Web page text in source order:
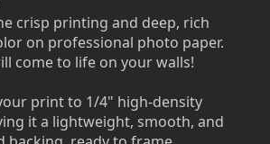
crisp printing and deep, rich
on professional photo paper.
come to life on your walls!
print to 1/4" high-density
it a lightweight, smooth, and